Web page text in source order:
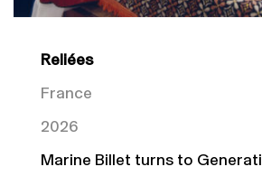
Reliées
France
2026
Marine Billet turns to